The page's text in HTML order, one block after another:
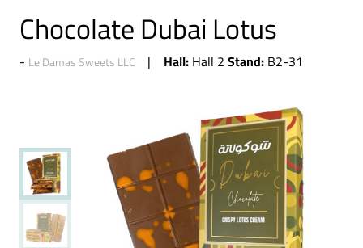
Chocolate Dubai Lotus
Le Damas Sweets LLC Hall: Hall 2 Stand: B2-31